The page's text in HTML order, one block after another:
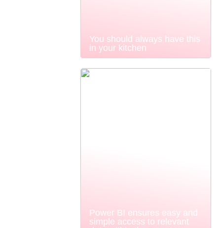
You should always have this
in your kitchen
Power BI ensures easy and
simple access to relevant